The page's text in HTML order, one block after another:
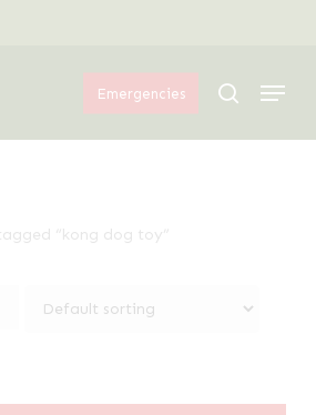
Emergencies search
Menu
“kong dog toy”
Filters